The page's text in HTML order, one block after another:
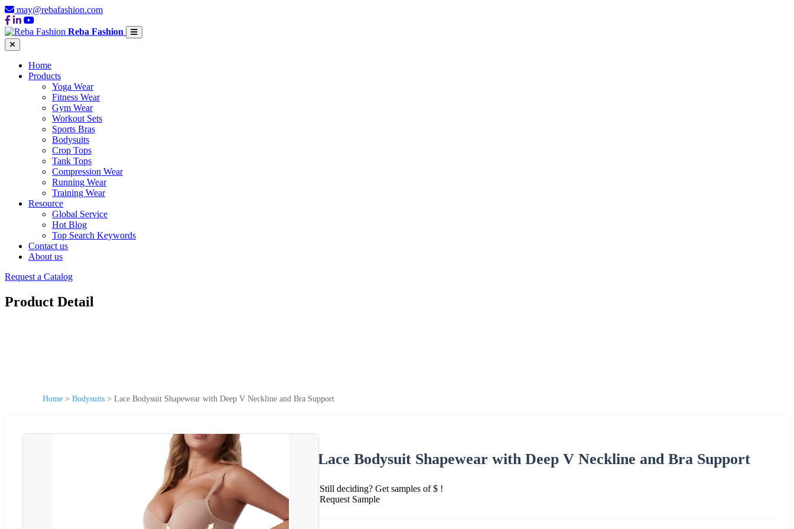
may@rebafashion.com
Reba Fashion
Home
Products
Yoga Wear
Fitness Wear
Gym Wear
Workout Sets
Sports Bras
Bodysuits
Crop Tops
Tank Tops
Compression Wear
Running Wear
Training Wear
Resource
Global Service
Hot Blog
Top Search Keywords
Contact us
About us
Request a Catalog
Product Detail
Home > Bodysuits > Lace Bodysuit Shapewear with Deep V Neckline and Bra Support
Lace Bodysuit Shapewear with Deep V Neckline and Bra Support
Still deciding? Get samples of $ !
Request Sample